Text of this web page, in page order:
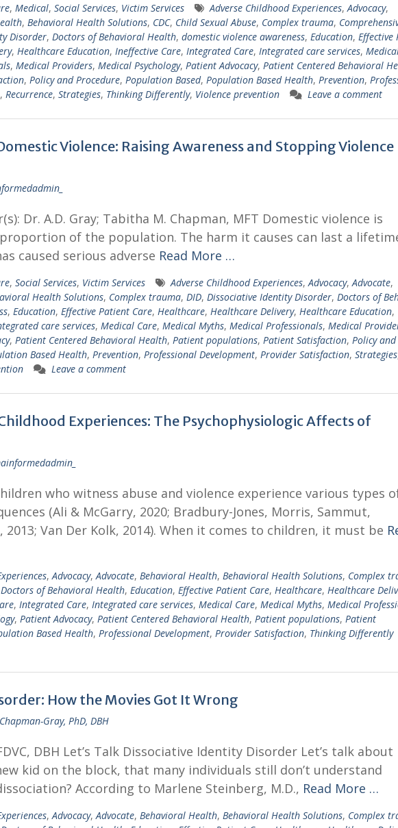
, Medical, Social Services, Victim Services Adverse Childhood Experiences,Advocacy,
, Behavioral Health Solutions, CDC, Child Sexual Abuse, Complex trauma,
Disorder, Doctors of Behavioral Health, domestic violence awareness, Education, Effective
, Healthcare Education, Ineffective Care, Integrated Care, Integrated care services,
, Medical Providers, Medical Psychology, Patient Advocacy, Patient Centered Behavioral
, Policy and Procedure, Population Based, Population Based Health, Prevention,
, Recurrence, Strategies, Thinking Differently, Violence prevention Leave a comment
Violence: Raising Awareness and Stopping Violence
Dr. A.D. Gray; Tabitha M. Chapman, MFT Domestic violence is
of the population. The harm it causes can last a
caused serious adverse Read More …
, Social Services, Victim Services Adverse Childhood Experiences,Advocacy,Advocate,
Health Solutions, Complex trauma, DID, Dissociative Identity Disorder, Doctors of
, Education, Effective Patient Care, Healthcare, Healthcare Delivery, Healthcare Education,
care services, Medical Care, Medical Myths, Medical Professionals, Medical
, Patient Centered Behavioral Health, Patient populations, Patient Satisfaction, Policy and
Based Health, Prevention, Professional Development, Provider Satisfaction, Strategies
Leave a comment
Experiences: The Psychophysiologic Affects of
who witness abuse and violence experience various types
(Ali & McGarry, 2020; Bradbury-Jones, Morris, Sammut,
2013; Van Der Kolk, 2014). When it comes to children, it must be
,Advocacy,Advocate, Behavioral Health, Behavioral Health Solutions, Complex
Doctors of Behavioral Health, Education, Effective Patient Care, Healthcare, Healthcare
, Integrated Care, Integrated care services, Medical Care, Medical Myths, Medical
, Patient Advocacy, Patient Centered Behavioral Health, Patient populations, Patient
Based Health, Professional Development, Provider Satisfaction, Thinking Differently
How the Movies Got It Wrong
Gray, PhD, DBH
DBH Let’s Talk Dissociative Identity Disorder Let’s talk about
kid on the block, that many individuals still don’t understand
According to Marlene Steinberg, M.D., Read More …
,Advocacy,Advocate, Behavioral Health, Behavioral Health Solutions, Complex